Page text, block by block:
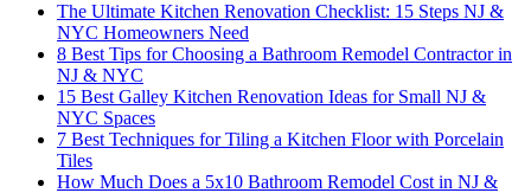
The Ultimate Kitchen Renovation Checklist: 15 Steps NJ &
NYC Homeowners Need
8 Best Tips for Choosing a Bathroom Remodel Contractor in
NJ & NYC
15 Best Galley Kitchen Renovation Ideas for Small NJ &
NYC Spaces
7 Best Techniques for Tiling a Kitchen Floor with Porcelain
Tiles
How Much Does a 5x10 Bathroom Remodel Cost in NJ &